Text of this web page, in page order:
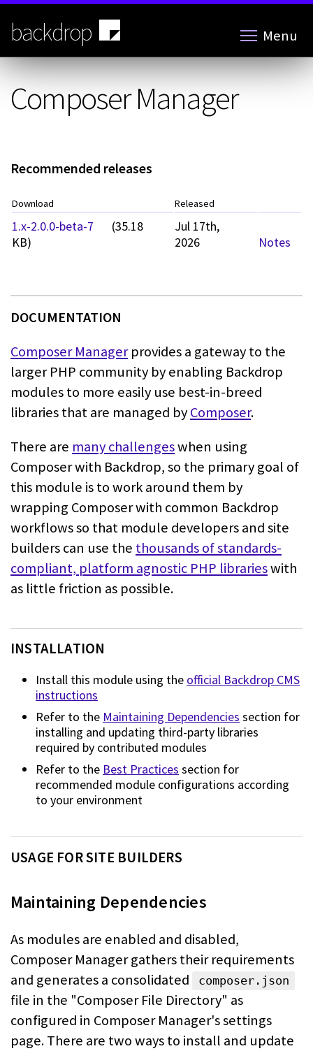
Skip
main
content
backdrop Menu
Composer Manager
Recommended releases
Download Released
1.x-2.0.0-beta-7
(35.18
KB)
Jul 17th,
2026
Notes
Composer Managerprovides a gateway to the
larger PHP community by enabling Backdrop
modules to more easily use best-in-breed
libraries that are managed byComposer.
There are many challengeswhen using
Composer with Backdrop, so the primary goal of
this module is to work around them by
wrapping Composer with common Backdrop
workflows so that module developers and site
builders can use the thousands of standards-
compliant, platform agnostic PHP librarieswith
as little friction as possible.
INSTALLATION
Install this module using the official Backdrop CMS
instructions
Refer to the Maintaining Dependencies section for
installing and updating third-party libraries
required by contributed modules
Refer to the Best Practices section for
recommended module configurations according
to your environment
USAGE FOR SITE BUILDERS
Maintaining Dependencies
As modules are enabled and disabled,
Composer Manager gathers their requirements
and generates a consolidated
composer.json
file in the "Composer File Directory" as
configured in Composer Manager's settings
page. There are two waysto install and update